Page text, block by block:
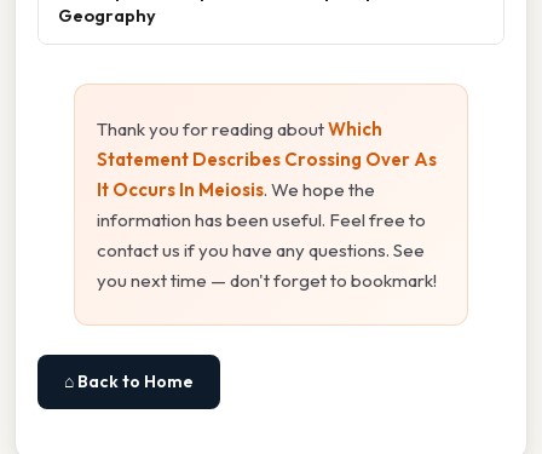
Geography
Thank you for reading aboutWhich
Statement Describes Crossing Over As
It Occurs In Meiosis. We hope the
information has been useful. Feel free to
contact us if you have any questions. See
you next time — don't forget to bookmark!
⌂ Back to Home